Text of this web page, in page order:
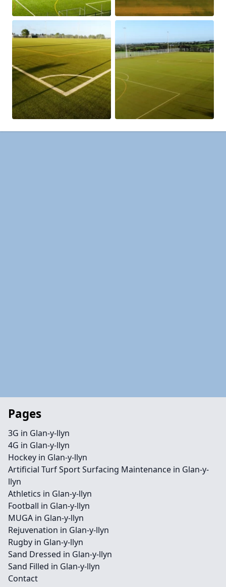
Pages
3G in Glan-y-llyn
4G in Glan-y-llyn
Hockey in Glan-y-llyn
Artificial Turf Sport Surfacing Maintenance in Glan-y-
llyn
Athletics in Glan-y-llyn
Football in Glan-y-llyn
MUGA in Glan-y-llyn
Rejuvenation in Glan-y-llyn
Rugby in Glan-y-llyn
Sand Dressed in Glan-y-llyn
Sand Filled in Glan-y-llyn
Contact